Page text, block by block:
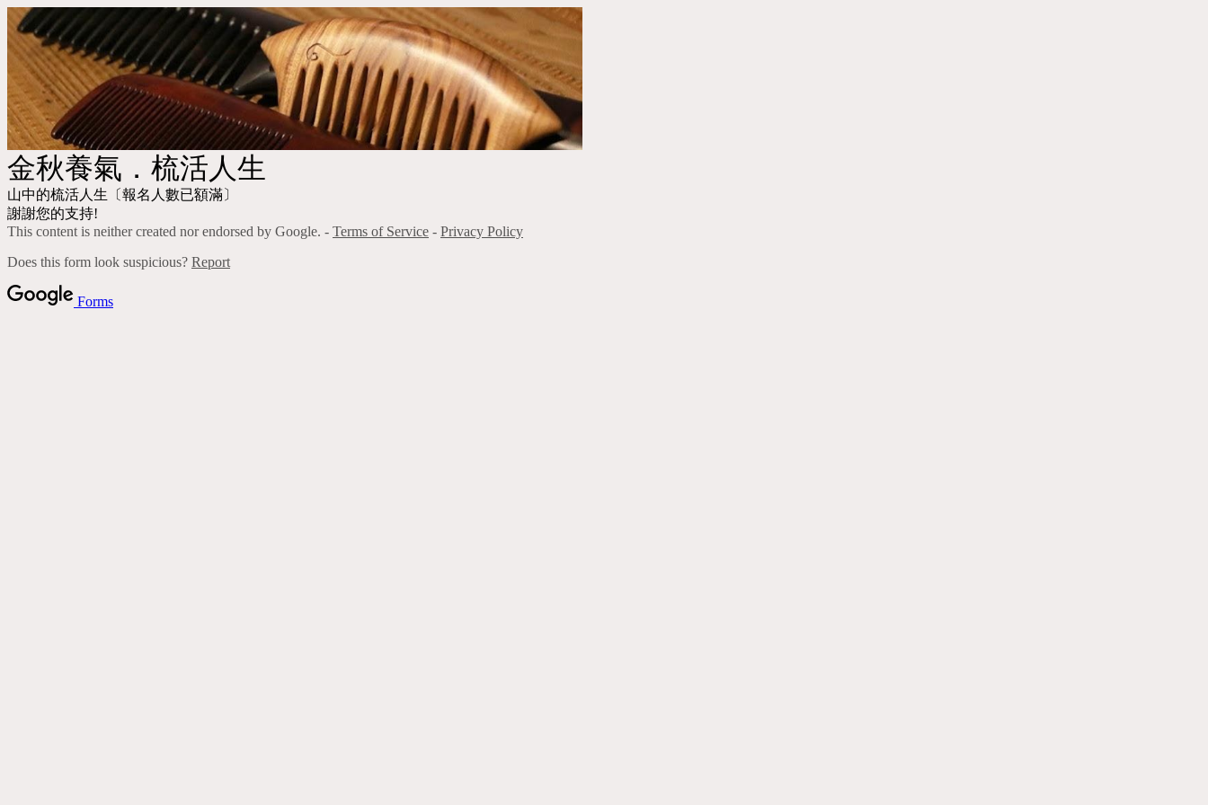
金秋養氣．梳活人生
山中的梳活人生〔報名人數已額滿〕
謝謝您的支持!
This content is neither created nor endorsed by Google. - Terms of Service - Privacy Policy
Does this form look suspicious? Report
Forms